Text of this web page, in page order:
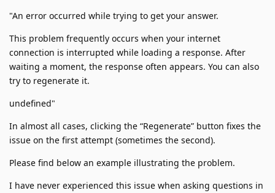
"An error occurred while trying to get your answer.
This problem frequently occurs when your internet
connection is interrupted while loading a response. After
waiting a moment, the response often appears. You can also
try to regenerate it.
undefined"
In almost all cases, clicking the “Regenerate” button fixes the
issue on the first attempt (sometimes the second).
Please find below an example illustrating the problem.
I have never experienced this issue when asking questions in